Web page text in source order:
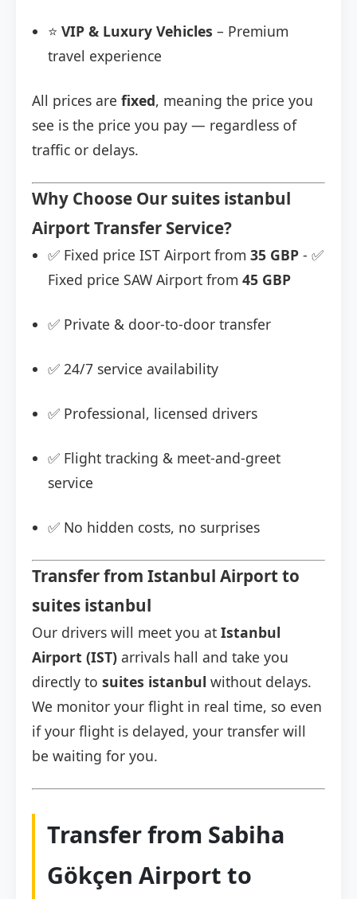
⭐ VIP & Luxury Vehicles – Premium
travel experience
All prices are fixed, meaning the price you
see is the price you pay — regardless of
traffic or delays.
Why Choose Our suites istanbul
Airport Transfer Service?
✅ Fixed price IST Airport from 35 GBP - ✅
Fixed price SAW Airport from 45 GBP
✅ Private & door-to-door transfer
✅ 24/7 service availability
✅ Professional, licensed drivers
✅ Flight tracking & meet-and-greet
service
✅ No hidden costs, no surprises
Transfer from Istanbul Airport to
suites istanbul
Our drivers will meet you at Istanbul
Airport (IST) arrivals hall and take you
directly to suites istanbul without delays.
We monitor your flight in real time, so even
if your flight is delayed, your transfer will
be waiting for you.
Transfer from Sabiha
Gökçen Airport to